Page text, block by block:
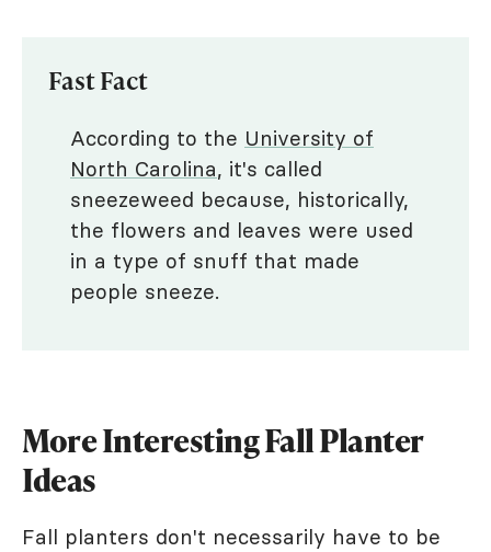
Fast Fact
According to the University of
North Carolina, it's called
sneezeweed because, historically,
the flowers and leaves were used
in a type of snuff that made
people sneeze.
More Interesting Fall Planter
Ideas
Fall planters don't necessarily have to be